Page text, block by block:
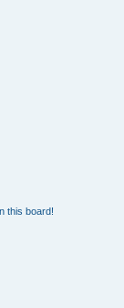
this board!